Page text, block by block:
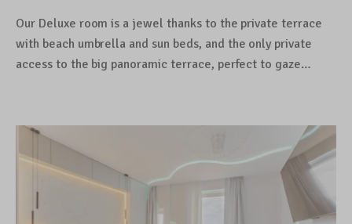
Our Deluxe room is a jewel thanks to the private terrace
with beach umbrella and sun beds, and the only private
access to the big panoramic terrace, perfect to gaze…